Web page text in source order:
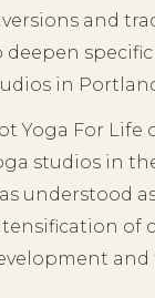
and
deepen
in
Yoga For
studios in
understood
of
and